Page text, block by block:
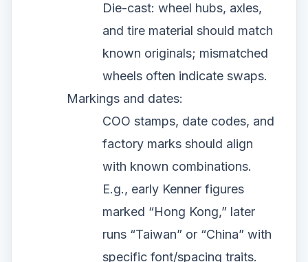
Die-cast: wheel hubs, axles,
and tire material should match
known originals; mismatched
wheels often indicate swaps.
Markings and dates:
COO stamps, date codes, and
factory marks should align
with known combinations.
E.g., early Kenner figures
marked “Hong Kong,” later
runs “Taiwan” or “China” with
specific font/spacing traits.